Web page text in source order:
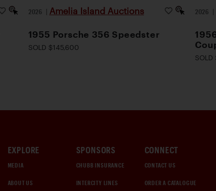
2026 | Amelia Island Auctions
1955 Porsche 356 Speedster
SOLD $145,600
2026 |
EXPLORE
MEDIA
ABOUT US
SPONSORS
CHUBB INSURANCE
INTERCITY LINES
CONNECT
CONTACT US
ORDER A CATALOGUE